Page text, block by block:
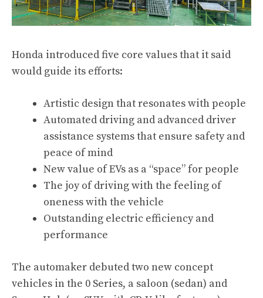
Honda introduced five core values that it said
would guide its efforts:
Artistic design that resonates with people
Automated driving and advanced driver
assistance systems that ensure safety and
peace of mind
New value of EVs as a “space” for people
The joy of driving with the feeling of
oneness with the vehicle
Outstanding electric efficiency and
performance
The automaker debuted two new concept
vehicles in the 0 Series, a saloon (sedan) and